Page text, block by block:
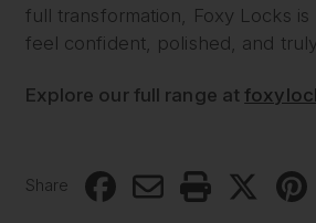
full transformation, Foxy Locks
feel confident, polished, and
Explore our full range at
Share